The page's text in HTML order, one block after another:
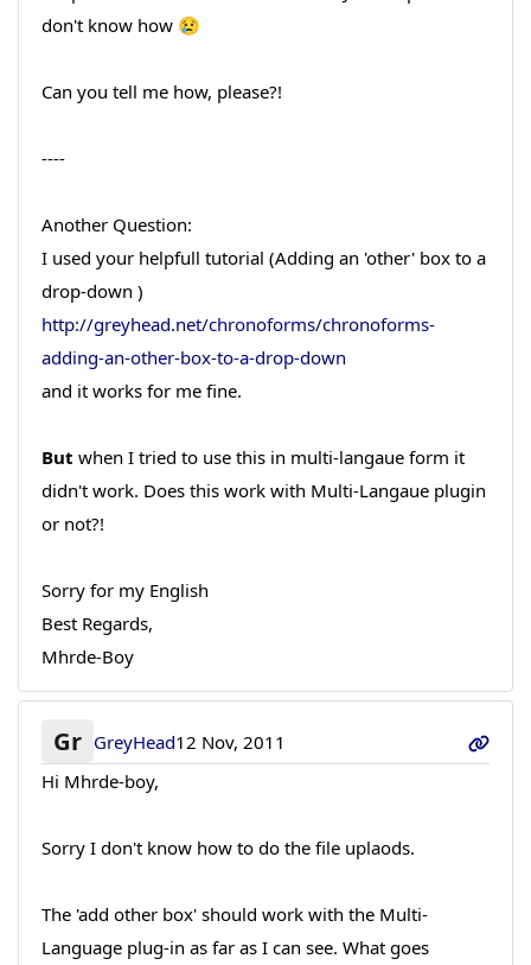
don't know how 😢
Can you tell me how, please?!
----
Another Question:
I used your helpfull tutorial (Adding an 'other' box to a
drop-down )
http://greyhead.net/chronoforms/chronoforms-
adding-an-other-box-to-a-drop-down
and it works for me fine.
But when I tried to use this in multi-langaue form it
didn't work. Does this work with Multi-Langaue plugin
or not?!
Sorry for my English
Best Regards,
Mhrde-Boy
Gr GreyHead12 Nov, 2011
Hi Mhrde-boy,
Sorry I don't know how to do the file uplaods.
The 'add other box' should work with the Multi-
Language plug-in as far as I can see. What goes